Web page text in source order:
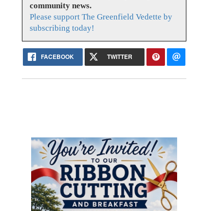
community news.
Please support The Greenfield Vedette by
subscribing today!
FACEBOOK TWITTER